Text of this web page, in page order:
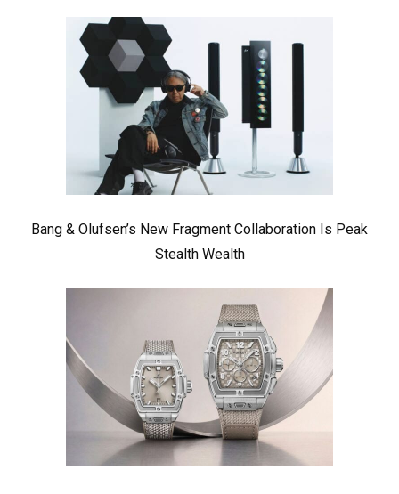
Bang & Olufsen’s New Fragment Collaboration Is Peak
Stealth Wealth